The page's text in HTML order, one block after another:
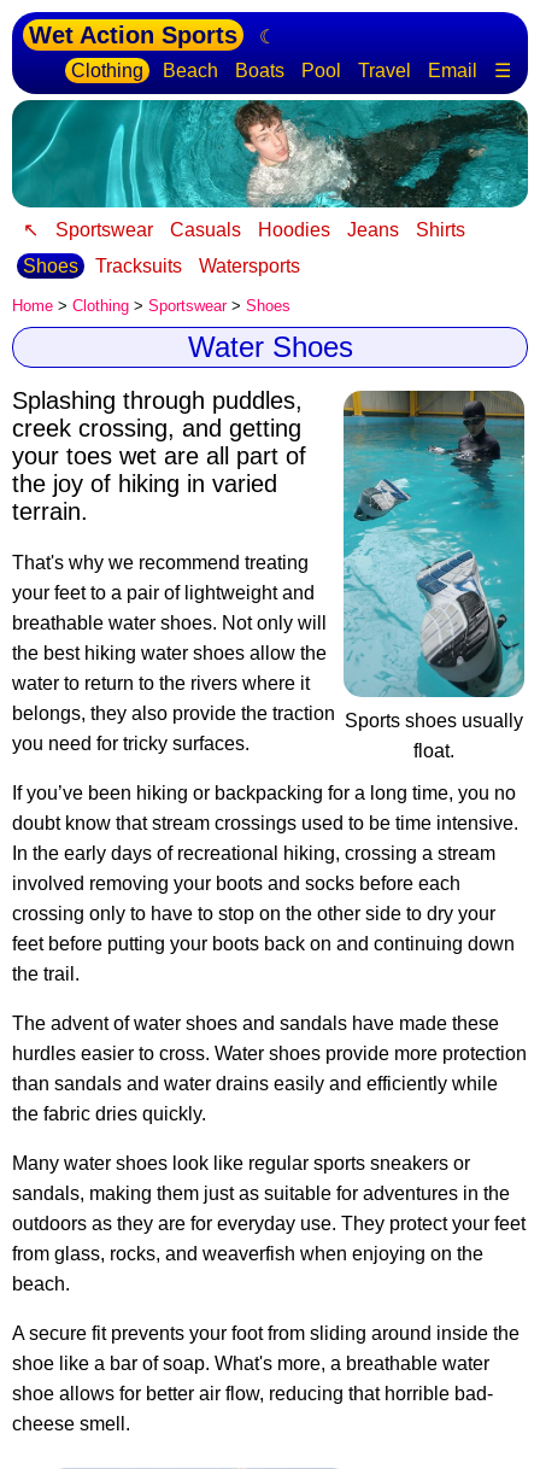
Wet Action Sports
☾
Clothing
Beach Boats Pool Travel Email ☰
↖ Sportswear Casuals Hoodies Jeans
Shirts
Shoes
Tracksuits Watersports
Home > Clothing > Sportswear> Shoes
Water Shoes
Sports shoes usually
float.
Splashing through puddles,
creek crossing, and getting
your toes wet are all part of
the joy of hiking in varied
terrain.
That's why we recommend treating
your feet to a pair of lightweight and
breathable water shoes. Not only will
the best hiking water shoes allow the
water to return to the rivers where it
belongs, they also provide the traction
you need for tricky surfaces.
If you’ve been hiking or backpacking for a long time, you no
doubt know that stream crossings used to be time intensive.
In the early days of recreational hiking, crossing a stream
involved removing your boots and socks before each
crossing only to have to stop on the other side to dry your
feet before putting your boots back on and continuing down
the trail.
The advent of water shoes and sandals have made these
hurdles easier to cross. Water shoes provide more protection
than sandals and water drains easily and efficiently while
the fabric dries quickly.
Many water shoes look like regular sports sneakers or
sandals, making them just as suitable for adventures in the
outdoors as they are for everyday use. They protect your feet
from glass, rocks, and weaverfish when enjoying on the
beach.
A secure fit prevents your foot from sliding around inside the
shoe like a bar of soap. What's more, a breathable water
shoe allows for better air flow, reducing that horrible bad-
cheese smell.